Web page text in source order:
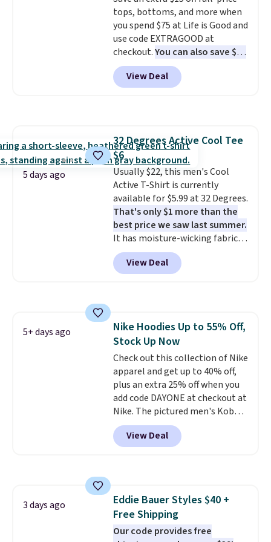
tops, bottoms, and more when
you spend $75 at Life is Good and
use code EXTRAGOOD at
checkout.You can also save $25
off $125+ or $50 off $200+ with
the code.We're loving the Fall-
O-Ween seasonal collection,
couldn't find it for less
anywhere else. Some full-price
styles never make it to the
clearance sale, so coupon offers
like these are a unique way to
grab your favorite styles
without paying MSRP. Spend $35
for free shipping. Otherwise, it
adds $4.95.
View Deal
5 days ago
32 Degrees Active Cool Tee
$6
Usually $22, this men's Cool
Active T-Shirt is currently
available for $5.99 at 32 Degrees.
That's only $1 more than the
best price we saw last summer.
It has moisture-wicking fabric
and four-way stretch to make
you as comfortable as possible
in the warmer months. Shipping
adds $5.99.
View Deal
5+ days ago
Nike Hoodies Up to 55% Off,
Stock Up Now
Check out this collection of Nike
apparel and get up to 40% off,
plus an extra 25% off when you
add code DAYONE at checkout at
Nike. The pictured men's Kobe
Fleece Hoodie originally sold for
$105, but is now available for
$63.97. It drops to $47.98 when
technology is consistently
championed in reviews for it's
ability to wick-away sweat.
View Deal
3 days ago
Eddie Bauer Styles $40 +
Free Shipping
Our code provides free